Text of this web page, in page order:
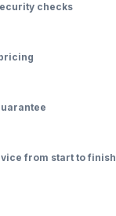
checks
from start to finish